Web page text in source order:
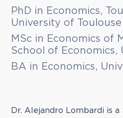
PhD in Economics,
University of Toulouse
MSc in Economics of
School of Economics,
BA in Economics,
Dr. Alejandro Lombardi is